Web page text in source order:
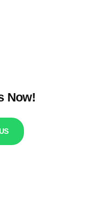
Now!